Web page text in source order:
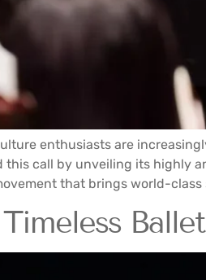
enthusiasts are
this call by unveiling its highly
that brings world-